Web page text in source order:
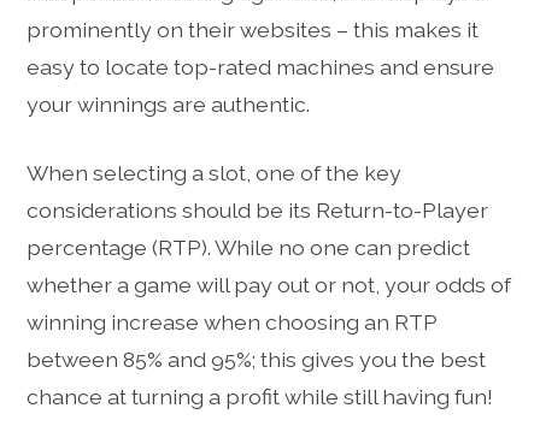
prominently on their websites – this makes it
easy to locate top-rated machines and ensure
your winnings are authentic.
When selecting a slot, one of the key
considerations should be its Return-to-Player
percentage (RTP). While no one can predict
whether a game will pay out or not, your odds of
winning increase when choosing an RTP
between 85% and 95%; this gives you the best
chance at turning a profit while still having fun!